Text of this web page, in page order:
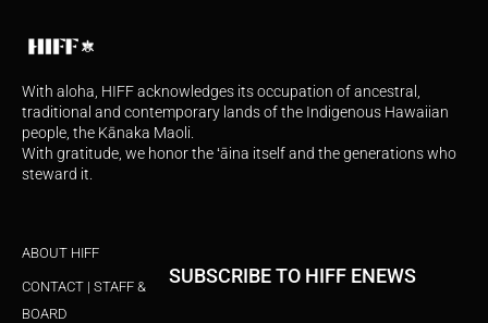
With aloha, HIFF acknowledges its occupation of ancestral,
traditional and contemporary lands of the Indigenous Hawaiian
people, the Kānaka Maoli.
With gratitude, we honor the ʻāina itself and the generations who
steward it.
ABOUT HIFF
CONTACT | STAFF &
BOARD
SUBSCRIBE TO HIFF ENEWS